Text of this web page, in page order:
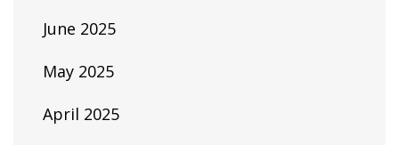
June 2025
May 2025
April 2025